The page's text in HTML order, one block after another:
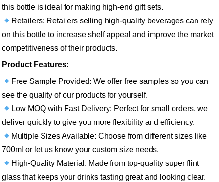
this bottle is ideal for making high-end gift sets.
Retailers: Retailers selling high-quality beverages can rely
on this bottle to increase shelf appeal and improve the market
competitiveness of their products.
Product Features:
Free Sample Provided: We offer free samples so you can
see the quality of our products for yourself.
Low MOQ with Fast Delivery: Perfect for small orders, we
deliver quickly to give you more flexibility and efficiency.
Multiple Sizes Available: Choose from different sizes like
700ml or let us know your custom size needs.
High-Quality Material: Made from top-quality super flint
glass that keeps your drinks tasting great and looking clear.